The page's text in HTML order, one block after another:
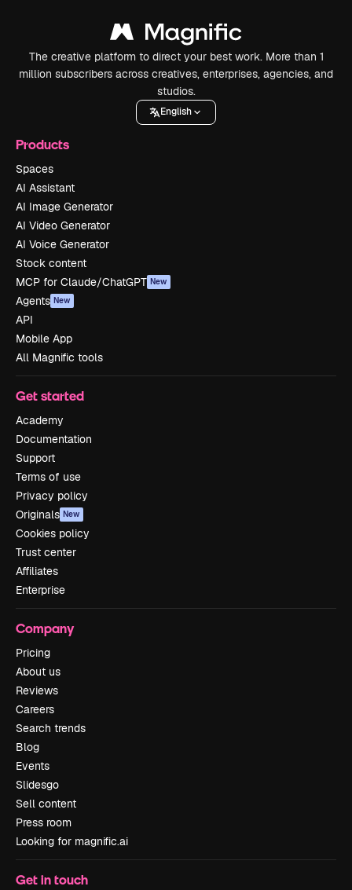
The creative platform to direct your best work. More than 1
million subscribers across creatives, enterprises, agencies, and
studios.
English
Products
Spaces
AI Assistant
AI Image Generator
AI Video Generator
AI Voice Generator
Stock content
MCP for Claude/ChatGPT New
Agents New
API
Mobile App
All Magnific tools
Get started
Academy
Documentation
Support
Terms of use
Privacy policy
Originals New
Cookies policy
Trust center
Affiliates
Enterprise
Company
Pricing
About us
Reviews
Careers
Search trends
Blog
Events
Slidesgo
Sell content
Press room
Looking for magnific.ai
Get in touch